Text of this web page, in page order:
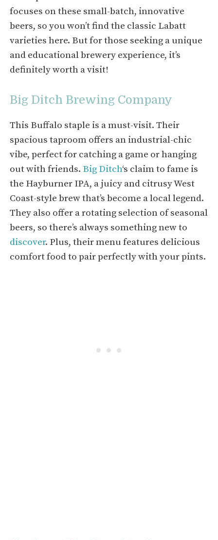
focuses on these small-batch, innovative
beers, so you won’t find the classic Labatt
varieties here. But for those seeking a unique
and educational brewery experience, it’s
definitely worth a visit!
Big Ditch Brewing Company
This Buffalo staple is a must-visit. Their
spacious taproom offers an industrial-chic
vibe, perfect for catching a game or hanging
out with friends. Big Ditch‘s claim to fame is
the Hayburner IPA, a juicy and citrusy West
Coast-style brew that’s become a local legend.
They also offer a rotating selection of seasonal
beers, so there’s always something new to
discover. Plus, their menu features delicious
comfort food to pair perfectly with your pints.